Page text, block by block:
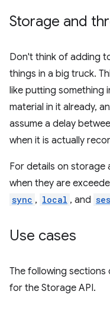
Storage and
Don't think of adding
things in a big truck.
like putting something
material in it already,
assume a delay
when it is actually
For details on storage
when they are
sync , local , and
Use cases
The following sections
for the Storage API.